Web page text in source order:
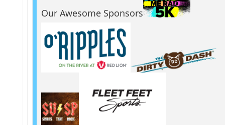
Our Awesome Sponsors